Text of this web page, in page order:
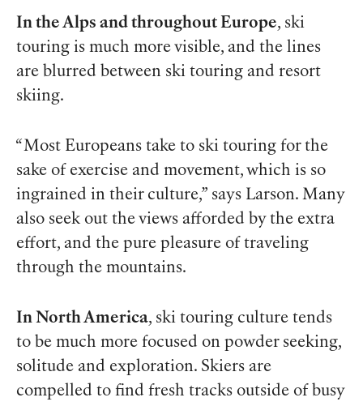
In the Alps and throughout Europe, ski
touring is much more visible, and the lines
are blurred between ski touring and resort
skiing.
“Most Europeans take to ski touring for the
sake of exercise and movement, which is so
ingrained in their culture,” says Larson. Many
also seek out the views afforded by the extra
effort, and the pure pleasure of traveling
through the mountains.
In North America, ski touring culture tends
to be much more focused on powder seeking,
solitude and exploration. Skiers are
compelled to find fresh tracks outside of busy